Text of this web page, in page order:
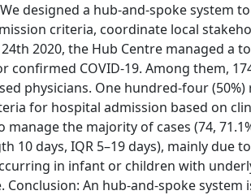
designed a hub-and-spoke system
criteria, coordinate local
2020, the Hub Centre managed a
confirmed COVID-19. Among them,
physicians. One hundred-four (50%)
for hospital admission based on
the majority of cases (74,
10 days, IQR 5–19 days), mainly due
in infant or children with
An hub-and-spoke